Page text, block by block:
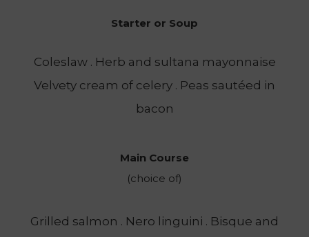
Starter or Soup
Coleslaw . Herb and sultana mayonnaise
Velvety cream of celery . Peas sautéed in
bacon
Main Course
(choice of)
Grilled salmon . Nero linguini . Bisque and